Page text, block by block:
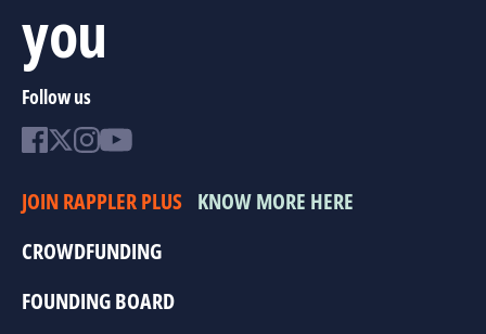
you
Follow us
JOIN RAPPLER PLUS KNOW MORE HERE
CROWDFUNDING
FOUNDING BOARD